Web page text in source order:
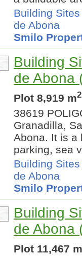
Building
de Abona
Smilo
Building
de Abona
Plot 8,919 m2
38619
Granadilla,
Abona. It is a
parking, sea
Building
de Abona
Smilo
Building
de Abona
Plot 11,467 m